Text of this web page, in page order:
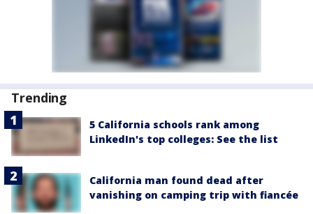
Trending
5 California schools rank among
LinkedIn's top colleges: See the list
California man found dead after
vanishing on camping trip with fiancée